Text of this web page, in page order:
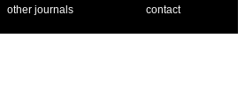
other journals
contact